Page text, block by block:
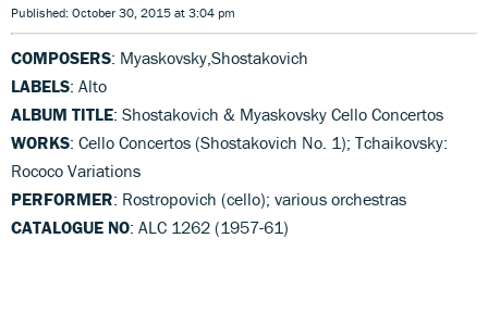
Published: October 30, 2015 at 3:04 pm
COMPOSERS: Myaskovsky,Shostakovich
LABELS: Alto
ALBUM TITLE: Shostakovich & Myaskovsky Cello Concertos
WORKS: Cello Concertos (Shostakovich No. 1); Tchaikovsky:
Rococo Variations
PERFORMER: Rostropovich (cello); various orchestras
CATALOGUE NO: ALC 1262 (1957-61)